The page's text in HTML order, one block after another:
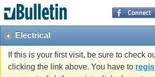
Electrical
If this is your first visit, be sure to check
clicking the link above. You have to